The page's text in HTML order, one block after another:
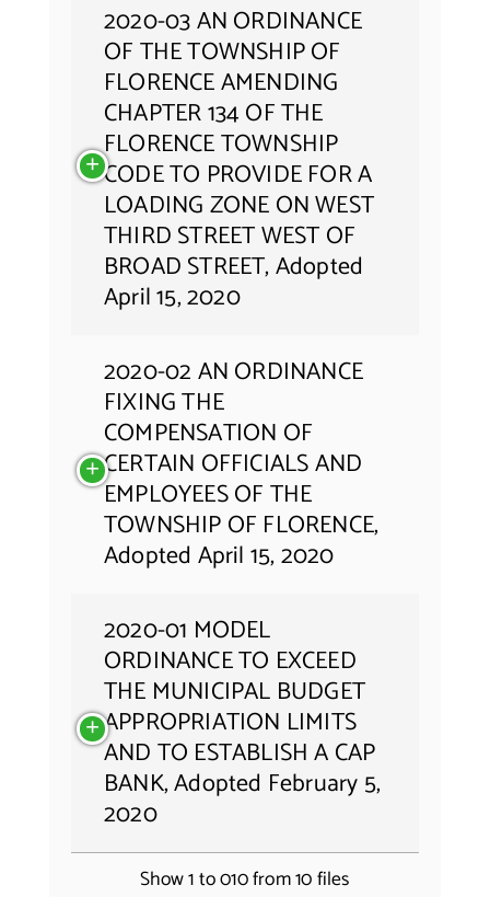
2020-03 AN ORDINANCE
OF THE TOWNSHIP OF
FLORENCE AMENDING
CHAPTER 134 OF THE
FLORENCE TOWNSHIP
CODE TO PROVIDE FOR A
LOADING ZONE ON WEST
THIRD STREET WEST OF
BROAD STREET, Adopted
April 15, 2020
2020-02 AN ORDINANCE
FIXING THE
COMPENSATION OF
CERTAIN OFFICIALS AND
EMPLOYEES OF THE
TOWNSHIP OF FLORENCE,
Adopted April 15, 2020
2020-01 MODEL
ORDINANCE TO EXCEED
THE MUNICIPAL BUDGET
APPROPRIATION LIMITS
AND TO ESTABLISH A CAP
BANK, Adopted February 5,
2020
Show 1 to 010 from 10 files